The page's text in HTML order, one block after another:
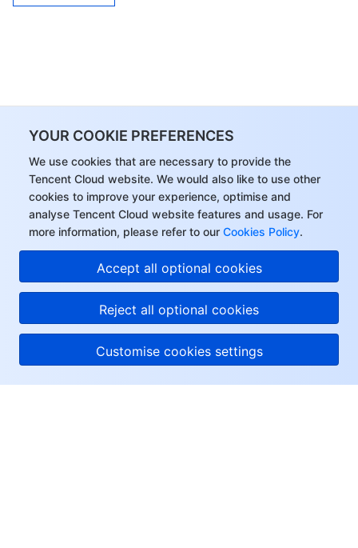
YOUR COOKIE PREFERENCES
We use cookies that are necessary to provide the
Tencent Cloud website. We would also like to use other
cookies to improve your experience, optimise and
analyse Tencent Cloud website features and usage. For
more information, please refer to our Cookies Policy.
Accept all optional cookies
Reject all optional cookies
Customise cookies settings